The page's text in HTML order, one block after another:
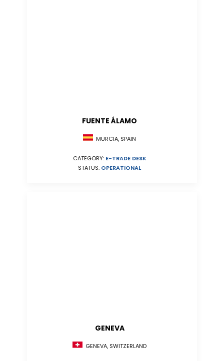
FUENTE ÁLAMO
MURCIA, SPAIN
CATEGORY: E-TRADE DESK
STATUS: OPERATIONAL
GENEVA
GENEVA, SWITZERLAND